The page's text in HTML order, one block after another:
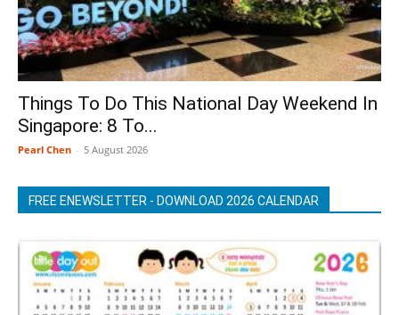
Things To Do This National Day Weekend In
Singapore: 8 To...
Pearl Chen - 5 August 2026
FREE ENEWSLETTER - DOWNLOAD 2026 CALENDAR